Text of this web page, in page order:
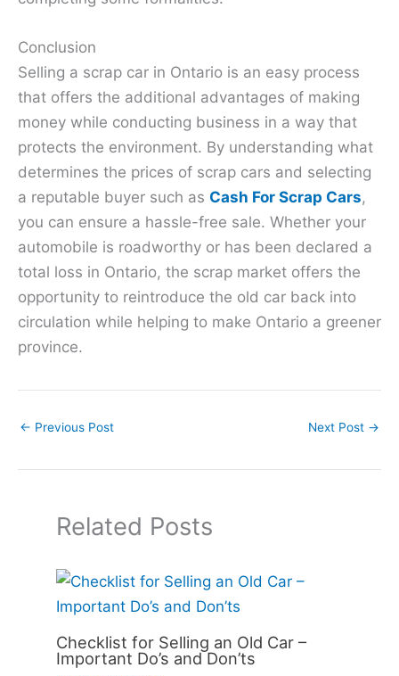
Conclusion
Selling a scrap car in Ontario is an easy process
that offers the additional advantages of making
money while conducting business in a way that
protects the environment. By understanding what
determines the prices of scrap cars and selecting
a reputable buyer such as Cash For Scrap Cars,
you can ensure a hassle-free sale. Whether your
automobile is roadworthy or has been declared a
total loss in Ontario, the scrap market offers the
opportunity to reintroduce the old car back into
circulation while helping to make Ontario a greener
province.
← Previous Post Next Post →
Related Posts
Checklist for Selling an Old Car –
Important Do’s and Don’ts